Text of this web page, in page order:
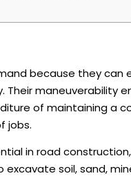
because they can
Their maneuverability
of maintaining a
jobs.
in road
excavate soil, sand,